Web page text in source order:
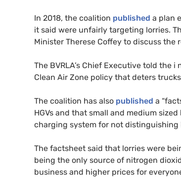
In 2018, the coalition published a plan
it said were unfairly targeting lorries.
Minister Therese Coffey to discuss the
The BVRLA’s Chief Executive told the i
Clean Air Zone policy that deters
The coalition has also published a
HGVs and that small and medium
charging system for not
The factsheet said that lorries were
being the only source of nitrogen
business and higher prices for